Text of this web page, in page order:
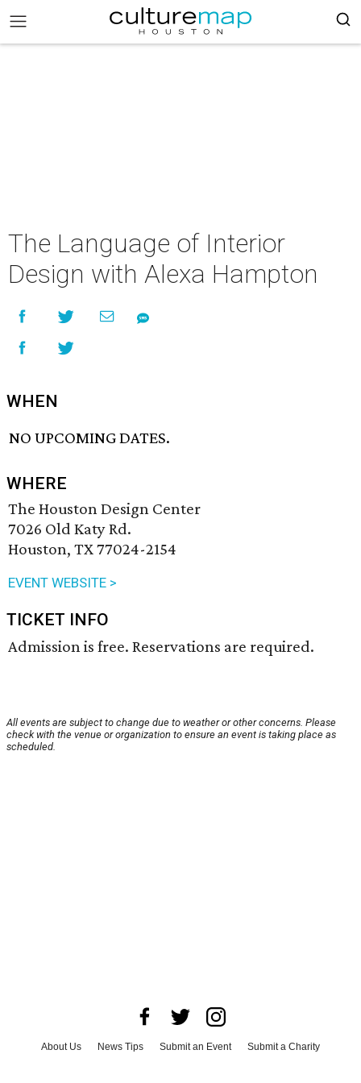
The Language of Interior
Design with Alexa Hampton
WHEN
NO UPCOMING DATES.
WHERE
The Houston Design Center
7026 Old Katy Rd.
Houston, TX 77024-2154
EVENT WEBSITE >
TICKET INFO
Admission is free. Reservations are required.
All events are subject to change due to weather or other concerns. Please
check with the venue or organization to ensure an event is taking place as
scheduled.
About Us News Tips Submit an Event
Submit a Charity